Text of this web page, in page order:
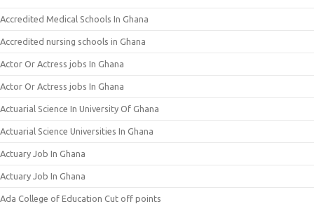
Accredited Medical Schools In Ghana
Accredited nursing schools in Ghana
Actor Or Actress jobs In Ghana
Actor Or Actress jobs In Ghana
Actuarial Science In University Of Ghana
Actuarial Science Universities In Ghana
Actuary Job In Ghana
Actuary Job In Ghana
Ada College of Education Cut off points